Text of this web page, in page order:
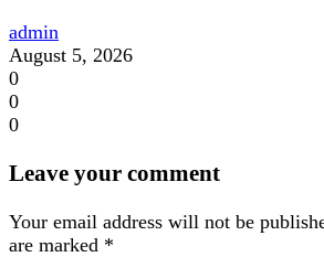
admin
August 5, 2026
0
0
0
Leave your comment
Your email address will not be
are marked *